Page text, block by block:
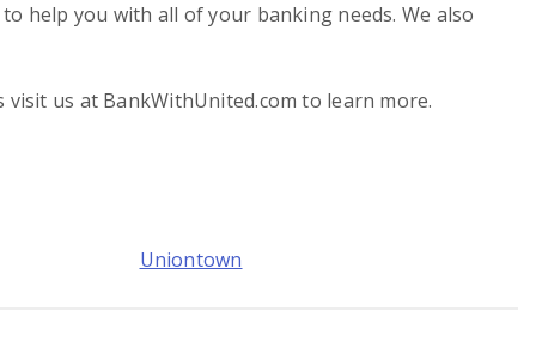
help you with all of your banking needs. We also
us at BankWithUnited.com to learn more.
Uniontown